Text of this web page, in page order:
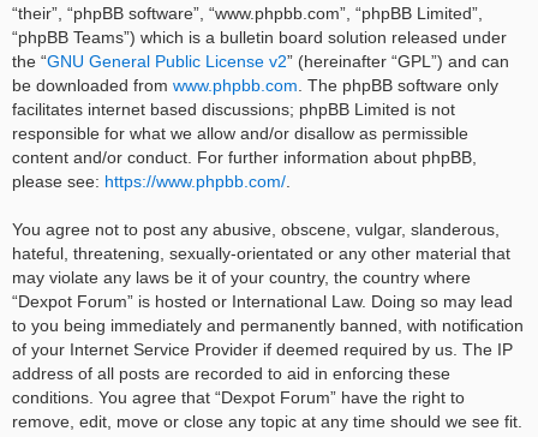
“their”, “phpBB software”, “www.phpbb.com”, “phpBB Limited”,
“phpBB Teams”) which is a bulletin board solution released under
the “GNU General Public License v2” (hereinafter “GPL”) and can
be downloaded from www.phpbb.com . The phpBB software only
facilitates internet based discussions; phpBB Limited is not
responsible for what we allow and/or disallow as permissible
content and/or conduct. For further information about phpBB,
please see: https://www.phpbb.com/
You agree not to post any abusive, obscene, vulgar, slanderous,
hateful, threatening, sexually-orientated or any other material that
may violate any laws be it of your country, the country where
“Dexpot Forum” is hosted or International Law. Doing so may lead
to you being immediately and permanently banned, with notification
of your Internet Service Provider if deemed required by us. The IP
address of all posts are recorded to aid in enforcing these
conditions. You agree that “Dexpot Forum” have the right to
remove, edit, move or close any topic at any time should we see fit.